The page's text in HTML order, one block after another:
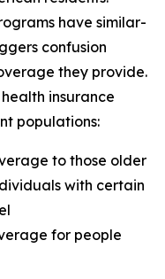
have similar-
confusion
they provide.
insurance
populations:
to those older
with certain
for people